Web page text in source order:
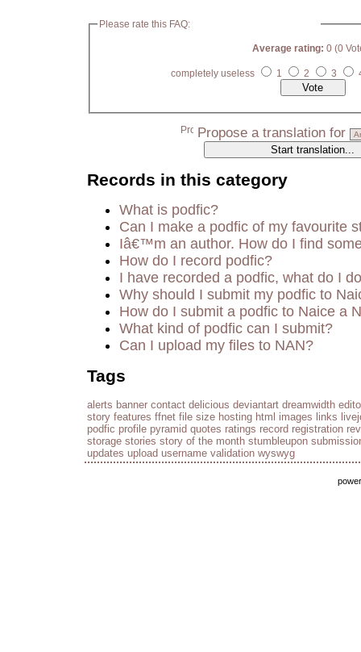
Please rate this FAQ:
Average rating: 0 (0
completely useless 1 2 3
Propose a translation for
Records in this category
What is podfic?
Can I make a podfic of my favourite
Iâ€™m an author. How do I find
How do I record podfic?
I have recorded a podfic, what do I
Why should I submit my podfic to
How do I submit a podfic to Naice a
What kind of podfic can I submit?
Can I upload my files to NAN?
Tags
alerts banner contact delicious deviantart dreamwidth
story features ffnet file size hosting html images links
podfic profile pyramid quotes ratings record registration
storage stories story of the month stumbleupon
updates upload username validation wyswyg